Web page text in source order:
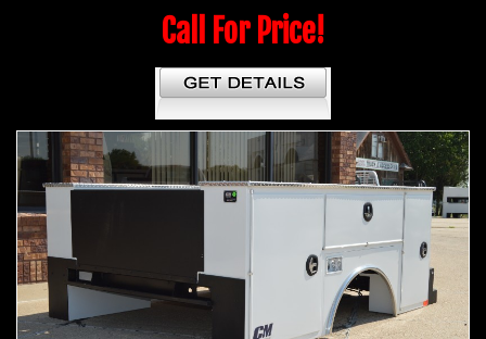
Call For Price!